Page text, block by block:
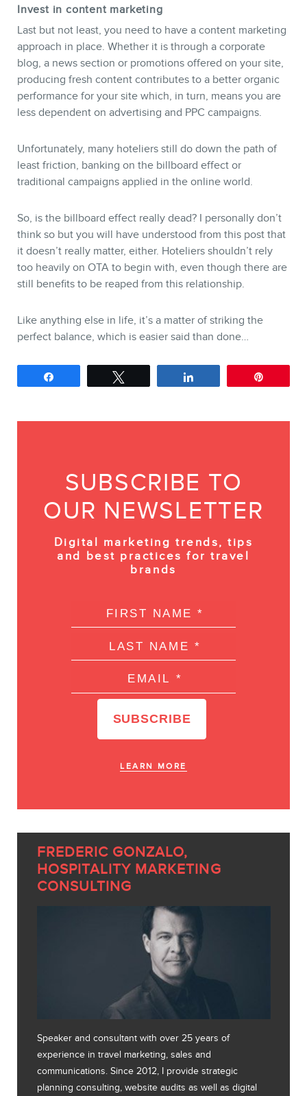
Invest in content marketing
Last but not least, you need to have a content marketing
approach in place. Whether it is through a corporate
blog, a news section or promotions offered on your site,
producing fresh content contributes to a better organic
performance for your site which, in turn, means you are
less dependent on advertising and PPC campaigns.
Unfortunately, many hoteliers still do down the path of
least friction, banking on the billboard effect or
traditional campaigns applied in the online world.
So, is the billboard effect really dead? I personally don’t
think so but you will have understood from this post that
it doesn’t really matter, either. Hoteliers shouldn’t rely
too heavily on OTA to begin with, even though there are
still benefits to be reaped from this relationship.
Like anything else in life, it’s a matter of striking the
perfect balance, which is easier said than done…
SUBSCRIBE TO
OUR NEWSLETTER
Digital marketing trends, tips
and best practices for travel
brands
LEARN MORE
FREDERIC GONZALO,
HOSPITALITY MARKETING
CONSULTING
Speaker and consultant with over 25 years of
experience in travel marketing, sales and
communications. Since 2012, I provide strategic
planning consulting, website audits as well as digital